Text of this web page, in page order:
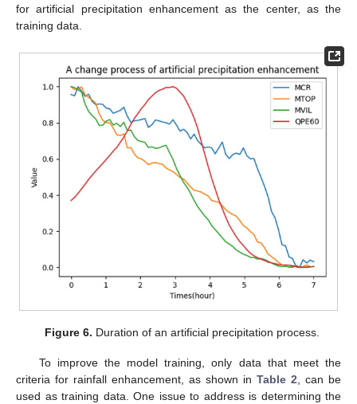
for artificial precipitation enhancement as the center, as the
training data.
Figure 6. Duration of an artificial precipitation process.
To improve the model training, only data that meet the
criteria for rainfall enhancement, as shown in Table 2 , can be
used as training data. One issue to address is determining the